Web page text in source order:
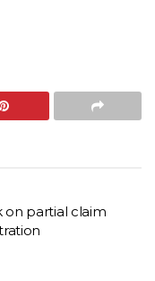
on partial claim